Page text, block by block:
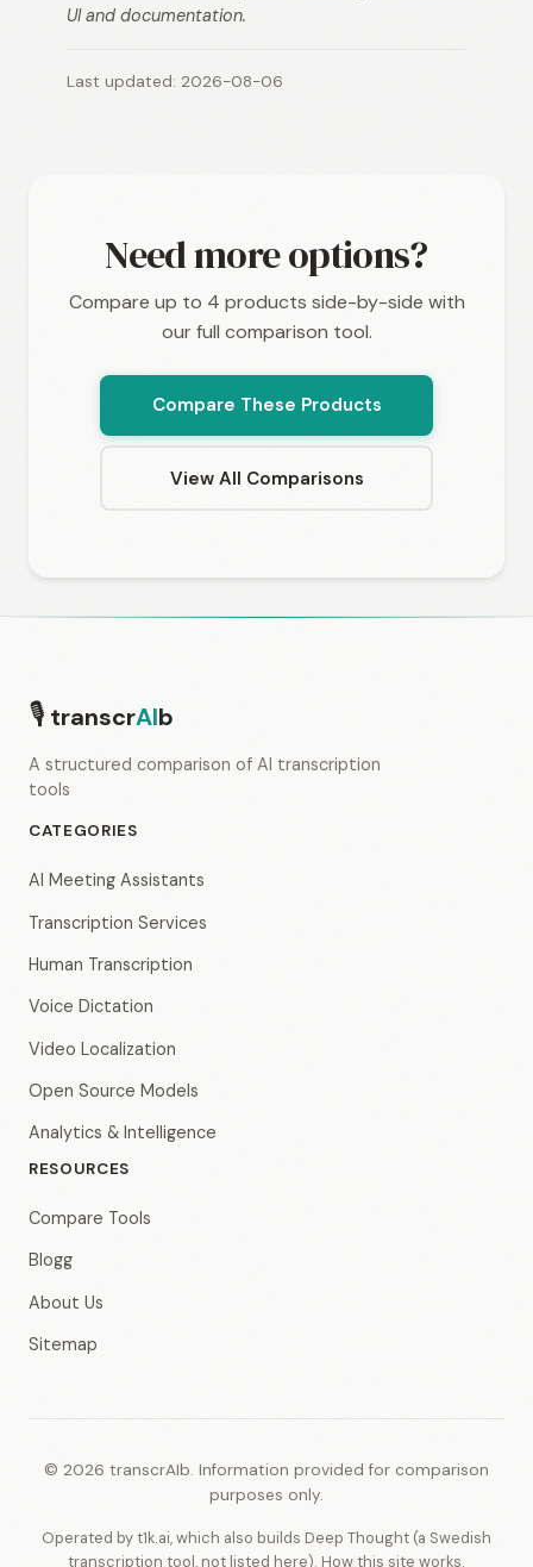
UI and documentation.
Last updated: 2026-08-06
Need more options?
Compare up to 4 products side-by-side with
our full comparison tool.
Compare These Products
View All Comparisons
🎙 transcrAIb
A structured comparison of AI transcription
tools
CATEGORIES
AI Meeting Assistants
Transcription Services
Human Transcription
Voice Dictation
Video Localization
Open Source Models
Analytics & Intelligence
RESOURCES
Compare Tools
Blogg
About Us
Sitemap
© 2026 transcrAIb. Information provided for comparison
purposes only.
Operated by t1k.ai, which also builds Deep Thought (a Swedish
transcription tool, not listed here). How this site works.